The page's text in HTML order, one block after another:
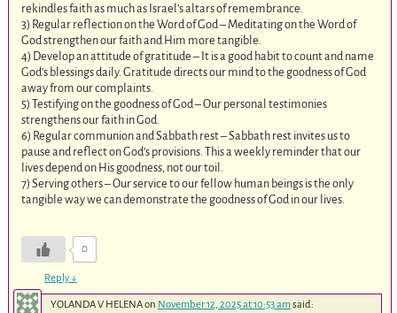
rekindles faith as much as Israel’s altars of remembrance.
3) Regular reflection on the Word of God – Meditating on the Word of
God strengthen our faith and Him more tangible.
4) Develop an attitude of gratitude – It is a good habit to count and name
God’s blessings daily. Gratitude directs our mind to the goodness of God
away from our complaints.
5) Testifying on the goodness of God – Our personal testimonies
strengthens our faith in God.
6) Regular communion and Sabbath rest – Sabbath rest invites us to
pause and reflect on God’s provisions. This a weekly reminder that our
lives depend on His goodness, not our toil.
7) Serving others – Our service to our fellow human beings is the only
tangible way we can demonstrate the goodness of God in our lives.
0
Reply↓
YOLANDA V HELENAon November 12, 2025 at 10:53 amsaid: